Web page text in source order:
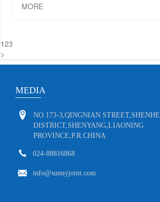
MORE
123
>
MEDIA
NO.173-3,QINGNIAN STREET,SHENHE
DISTRICT,SHENYANG,LIAONING
PROVINCE,P.R.CHINA
024-88816868
info@sunnyjoint.com